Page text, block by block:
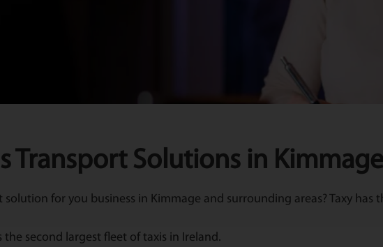
Transport Solutions in Kimmage
for you business in Kimmage and surrounding areas? Taxy has
the second largest fleet of taxis in Ireland.